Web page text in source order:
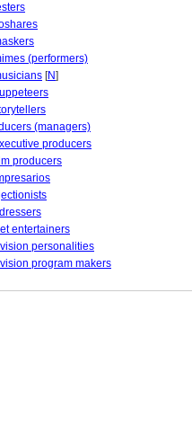
(performers)
[N]
(managers)
producers
producers
entertainers
personalities
program makers